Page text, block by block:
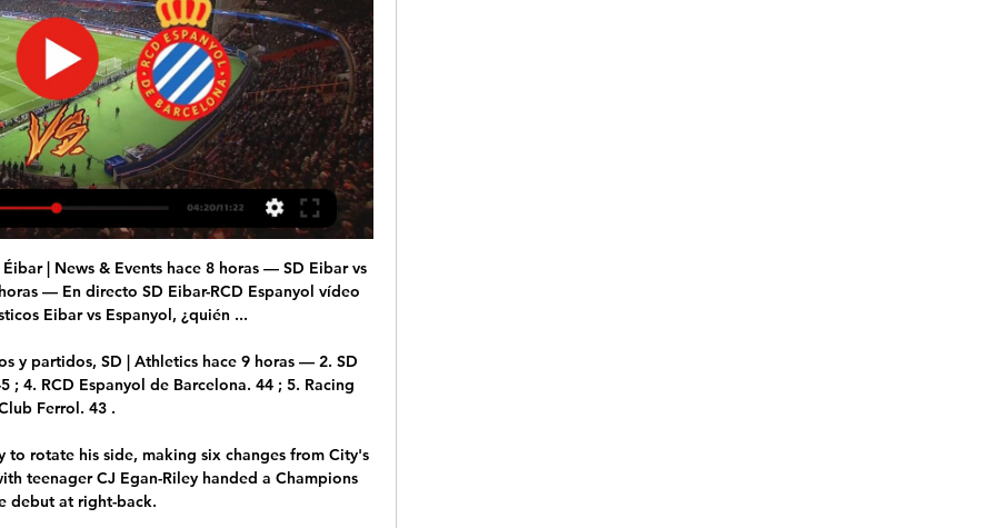
deal.

Several Italian news outlets have reported that during a conversation between lawyer Cesare Gabasio and Juventus director Federico Cherubini recorded by wire taps, reference was made to a famous document that should not have theoretically existed.

He will be assistant by compatriot Zakhele Siwela and Souru Phatsoane from Lesotho, while Jean-Jacques Ndala from DR congo will be the fourth official.

He then helped to make it 2-0 in the 16th minute when he stole the ball in midfield to start a counter-attack. 

The former midfielder, who played four times for Coventry City in 1990 and had spells with Genoa and Real Betis, worked as a scout covering the north of the country for his former club Penarol. Perdomo remembers joking on his way out that, a couple of years later, he would be back for their youngest son, Darwin, too.

While every AFCON last-16 tie has witnessed a red card so far, none of them have come as early as seven minutes. Given the impact on an already weakened Comoros side, it was always going to be an unpopular decision.

DERMOT'S VERDICT: Due to a combination of things, I personally think it's a yellow card.  It's not a wise challenge, but he leads with his forearm if you like. 

Espanyol en vivo online SD Eibar Vs RCD hace 3 horas — hace 1 día — Sigue el resultado del Eibar - Espanyol en directo con SPORT. Partido de 28a Jornada en Estadio Municipal de Ipurúa.

It will be Mourinho's first game in England since being sacked by Tottenham a year ago. Marseille and Feyenoord, who are both previous European champions, play in the other semi-final.

Resumen de RCD Espanyol vs SD Eibar (0-2) 1:31Resumen de RCD Espanyol vs SD Eibar (0-2)SD Eibar · LALIGA EA Sports · 12 jul 2020

United are currently fifth in the table and level on points with fourth-placed West Ham. Chelsea are seven points ahead in third.

LA GRADA (@lagradaonline) / X ... partido de la 28ª jornada de LaLiga Hypermotion, y la alineación del Eibar ante ⚔SD Eibar – RCD Espanyol: Con aires de final Eibar y Espanyol, que ha ...

En directo SD Eibar-RCD Espanyol vídeo del partido hace 11 horas — En directo SD Eibar-RCD Espanyol vídeo del partido RCD Espanyol de Barcelona vs SD Eibar 24 febrero 2024 Ver en línea.

Espanyol en directo | Parent Smart Learnin Group hace 2 horas — marcadores en directo, resultados y partidos, SD Eibar Partido en directo de Espanyol - Eibar en LaLiga Hypermotion 2023. SD Eibar - RCD ...

Since slipping from top spot after a 3-2 defeat to West Ham on December 4, Thomas Tuchel's team have lacked a certain cutting edge, winning just two of the eight games that followed to continue the slide away from current leaders Manchester City. 

Resumen de RCD Espanyol vs SD Eibar (0-2) - YouTube YouTube YouTube 1:31 YouTube LALIGA EA SPORTS 12 jul 2020 12 jul 2020 Falta: partido partido

Gerrard was bitterly disappointed on several counts by the final whistle - not only the defeat, but by his belief that Mohamed Salah fouled Tyrone Mings before Villa's captain committed a decisive foul in the area. Also, his firm conviction Villa should have had a penalty of their own when Danny Ings threatened to cash in on a mix-up between Liverpool keeper Alisson and Joel Matip in the closing minutes. 

As the defeats mount up and key home games against Crystal Palace and Newcastle loom before the end of the month, the Bees are certainly in need of a lift.

Saints captain Liam Gordon headed the hosts in front five minutes before half-time, but Craig Bryson was sent off in first-half stoppage-time after some poor decision-making. 

Obviously, it's a short-term [deal], added Hodgson. Certainly, I made it clear it would need to be a short-term one between now and the end of the season. I took that job on and came out of retirement to do that particular job.

Espanyol 2-2 Eibar: resultado, resumen y goles Consulta las mejores jugadas y goles del partido entre Espanyol 2-2 Eibar de LaLiga Hypermotion 2023/2024. Resultado, resumen y análisis pospartido.

They are now unbeaten in nine games in all competitions and are 13 unbeaten in the league as they still chase an unprecedented quadruple. 

Elsewhere, Championship side Preston will host Liverpool, while Sunderland, the only League One side left in the competition, will travel to QPR. 

Enfrentamientos y resultados de RCD Espanyol vs SD Eibar General Eibar - Local Espanyol - Visitante. Últimos partidos: Eibar. 11.02.24LL2 Eibar Real Zaragoza10. G. 04.02.24LL2 Racing de Ferrol Eibar11. E. 26.01.24LL2 ...

“It’s not easy to play in two finals back to back, it’s never happened before for Senegal, but the most important thing now is that we have to get to the end—to win the tournament.”

I want this football club to be recognised for having a really good football team.  I want this football club to be recognised as being a great club in London and well respected. 

Has Aubameyang played his final game for Arsenal?Sky Sports News' Dharmesh Sheth: The deal is not done with Barcelona but there is an increasing confidence it can be done. 

How to follow Man Utd vs Chelsea: Watch Manchester United vs Chelsea live on Sky Sports Premier League and Main Event from 7pm; kick-off 7.45pm. 

And given he will have just two years left on his contract at the end of the season, it begs the question: what does the future hold for Pepe?

In fact, only twice since 1938 have a club outside of the big three won the league - Boavista in 2000-01 and Belenenses, Lisbon's third team who reside in the fourth tier after the club split in two four years ago, in 1945-46. 

Atletico started the first half brightly. Quini was booked in the third minute, which saw the home side target the right-back’s side of the pitch through Yannick Carra